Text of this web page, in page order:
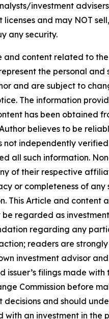
investment
licenses and may NOT
any security.
and content related to
the personal and
and are subject to
The information
has been obtained
believes to be
not independently
all such information.
of their respective
or completeness of any
This Article and content
be regarded as
regarding any
readers are
investment advisor
issuer’s filings made with
Commission before
decisions and should
with an investment in the